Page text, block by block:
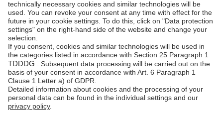
status
Feedback &
© Unzer Group GmbH
Legal Notice